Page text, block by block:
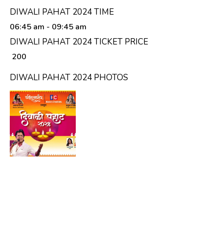
DIWALI PAHAT 2024 TIME
06:45 am - 09:45 am
DIWALI PAHAT 2024 TICKET PRICE
₹ 200
DIWALI PAHAT 2024 PHOTOS